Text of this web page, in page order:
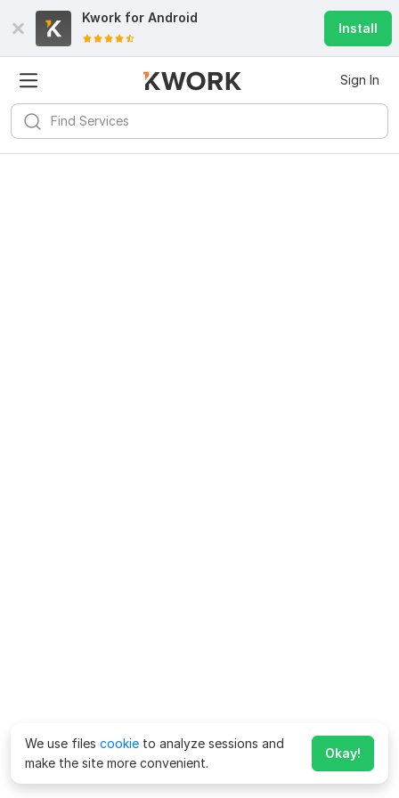
Kwork for Android
Install
Sign In
We use files cookie to analyze sessions and
make the site more convenient.
Okay!